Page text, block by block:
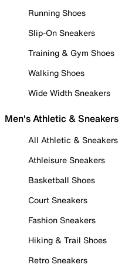
Running Shoes
Slip-On Sneakers
Training & Gym Shoes
Walking Shoes
Wide Width Sneakers
Men's Athletic & Sneakers
All Athletic & Sneakers
Athleisure Sneakers
Basketball Shoes
Court Sneakers
Fashion Sneakers
Hiking & Trail Shoes
Retro Sneakers